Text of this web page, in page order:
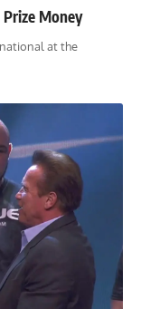
Money
at the